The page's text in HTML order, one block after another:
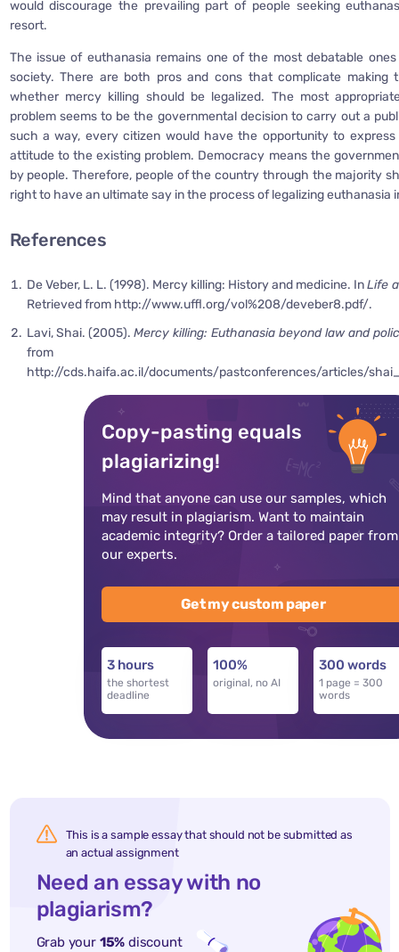
would discourage the prevailing part of people seeking
resort.
The issue of euthanasia remains one of the most debatable
society. There are both pros and cons that complicate making
whether mercy killing should be legalized. The most
problem seems to be the governmental decision to carry out a
such a way, every citizen would have the opportunity to
attitude to the existing problem. Democracy means the
by people. Therefore, people of the country through the majority
right to have an ultimate say in the process of legalizing euthanasia
References
De Veber, L. L. (1998). Mercy killing: History and medicine. InLife
Retrieved from http://www.uffl.org/vol%208/deveber8.pdf/.
Lavi, Shai. (2005). Mercy killing: Euthanasia beyond law and
from
http://cds.haifa.ac.il/documents/pastconferences/articles/
Copy-pasting equals
plagiarizing!
Mind that anyone can use our samples, which
may result in plagiarism. Want to maintain
academic integrity? Order a tailored paper from
our experts.
Get my custom paper
3 hours
the shortest
deadline
100%
original, no AI
300 words
1 page = 300
words
This is a sample essay that should not be submitted as
an actual assignment
Need an essay with no
plagiarism?
Grab your 15% discount